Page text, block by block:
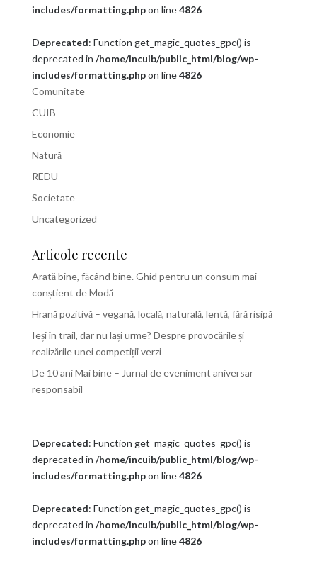
includes/formatting.phpon line4826
Deprecated: Function get_magic_quotes_gpc() is
deprecated in /home/incuib/public_html/blog/wp-
includes/formatting.phpon line4826
Comunitate
CUIB
Economie
Natură
REDU
Societate
Uncategorized
Articole recente
Arată bine, făcând bine. Ghid pentru un consum mai
conștient de Modă
Hrană pozitivă – vegană, locală, naturală, lentă, fără risipă
Ieși în trail, dar nu lași urme? Despre provocările și
realizările unei competiții verzi
De 10 ani Mai bine – Jurnal de eveniment aniversar
responsabil
Deprecated: Function get_magic_quotes_gpc() is
deprecated in /home/incuib/public_html/blog/wp-
includes/formatting.phpon line4826
Deprecated: Function get_magic_quotes_gpc() is
deprecated in /home/incuib/public_html/blog/wp-
includes/formatting.phpon line4826